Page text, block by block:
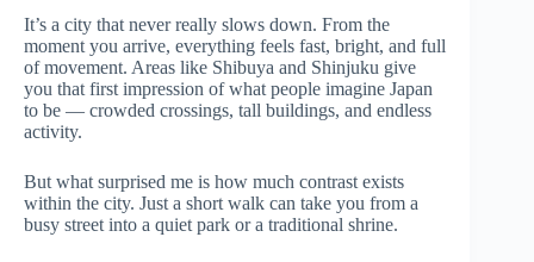
It’s a city that never really slows down. From the
moment you arrive, everything feels fast, bright, and full
of movement. Areas like Shibuya and Shinjuku give
you that first impression of what people imagine Japan
to be — crowded crossings, tall buildings, and endless
activity.
But what surprised me is how much contrast exists
within the city. Just a short walk can take you from a
busy street into a quiet park or a traditional shrine.